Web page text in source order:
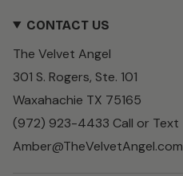
t
g
a
m
e
o
k
T
k
CONTACT US
The Velvet Angel
301 S. Rogers, Ste. 101
Waxahachie TX 75165
(972) 923-4433 Call or Text
Amber@TheVelvetAngel.com